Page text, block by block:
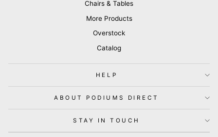
Chairs & Tables
More Products
Overstock
Catalog
HELP
ABOUT PODIUMS DIRECT
STAY IN TOUCH